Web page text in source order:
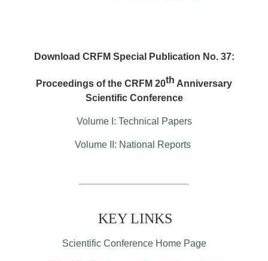
Download CRFM Special Publication No. 37:
Proceedings of the CRFM 20th Anniversary
Scientific Conference
Volume I: Technical Papers
Volume II: National Reports
KEY LINKS
Scientific Conference Home Page